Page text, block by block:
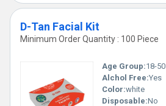
D-Tan Facial Kit
Minimum Order Quantity : 100 Piece
Age Group:18-50
Alchol Free:Yes
Color:white
Disposable:No